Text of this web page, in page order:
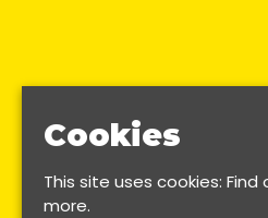
Cookies
This site uses cookies: Find
more.